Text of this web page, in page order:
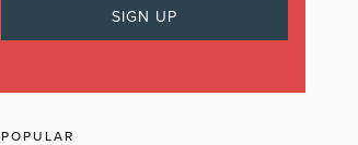
POPULAR